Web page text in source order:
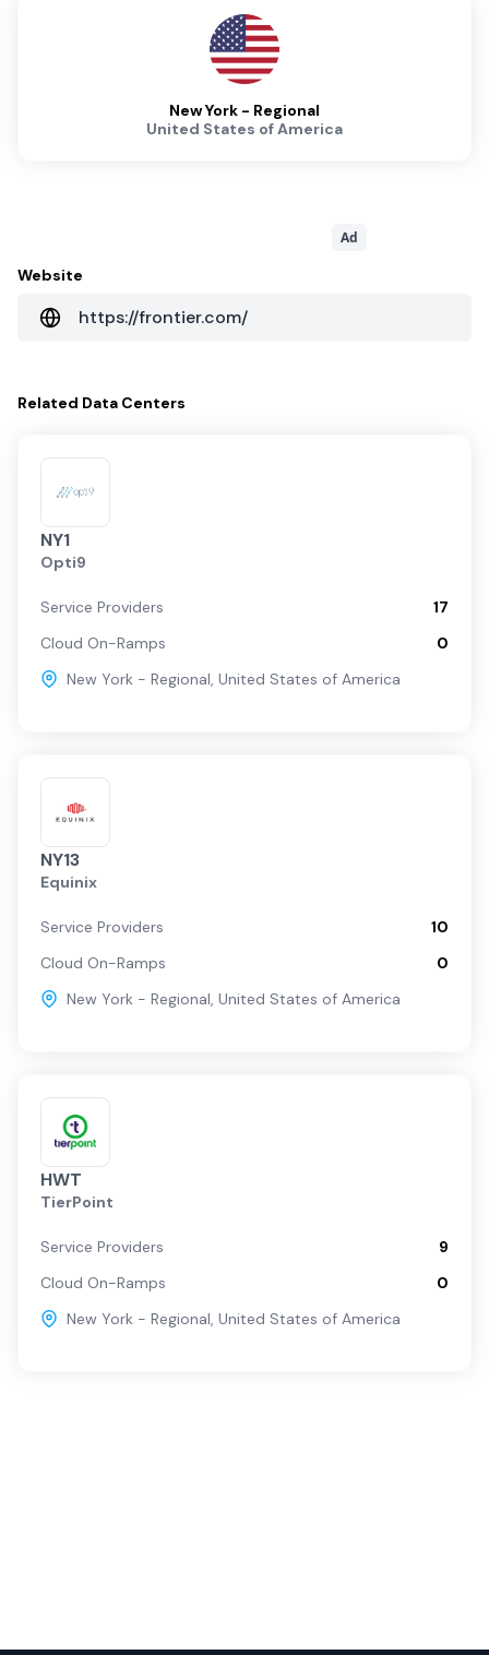
New York - Regional
United States of America
Ad
Website
https://frontier.com/
Related Data Centers
NY1
Opti9
Service Providers
17
Cloud On-Ramps
0
New York - Regional, United States of America
NY13
Equinix
Service Providers
10
Cloud On-Ramps
0
New York - Regional, United States of America
HWT
TierPoint
Service Providers
9
Cloud On-Ramps
0
New York - Regional, United States of America